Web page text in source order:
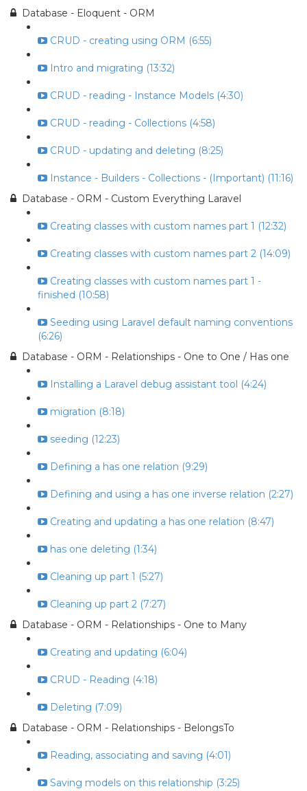
Database - Eloquent - ORM
CRUD - creating using ORM (6:55)
Intro and migrating (13:32)
CRUD - reading - Instance Models (4:30)
CRUD - reading - Collections (4:58)
CRUD - updating and deleting (8:25)
Instance - Builders - Collections - (Important) (11:16)
Database - ORM - Custom Everything Laravel
Creating classes with custom names part 1 (12:32)
Creating classes with custom names part 2 (14:09)
Creating classes with custom names part 1 -
finished (10:58)
Seeding using Laravel default naming conventions
(6:26)
Database - ORM - Relationships - One to One / Has one
Installing a Laravel debug assistant tool (4:24)
migration (8:18)
seeding (12:23)
Defining a has one relation (9:29)
Defining and using a has one inverse relation (2:27)
Creating and updating a has one relation (8:47)
has one deleting (1:34)
Cleaning up part 1 (5:27)
Cleaning up part 2 (7:27)
Database - ORM - Relationships - One to Many
Creating and updating (6:04)
CRUD - Reading (4:18)
Deleting (7:09)
Database - ORM - Relationships - BelongsTo
Reading, associating and saving (4:01)
Saving models on this relationship (3:25)